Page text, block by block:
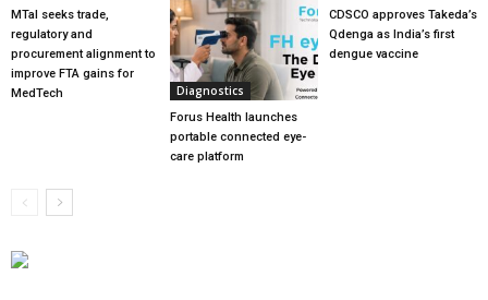
MTaI seeks trade,
regulatory and
procurement alignment to
improve FTA gains for
MedTech
Diagnostics
Forus Health launches
portable connected eye-
care platform
CDSCO approves Takeda’s
Qdenga as India’s first
dengue vaccine